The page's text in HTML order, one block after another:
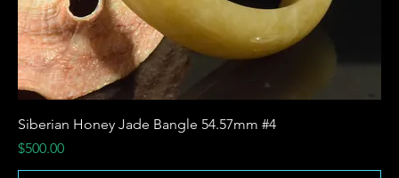
Siberian Honey Jade Bangle 54.57mm #4
Price
$500.00